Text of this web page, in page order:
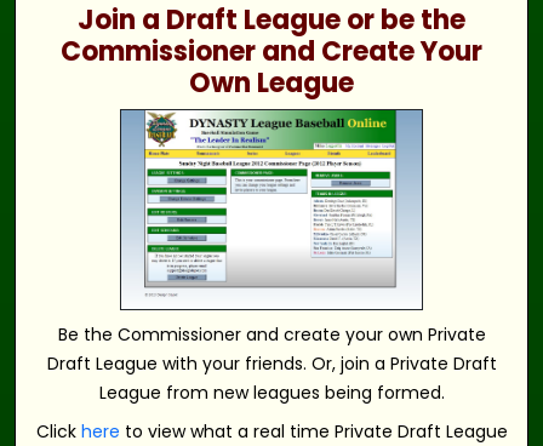
Join a Draft League or be the
Commissioner and Create Your
Own League
Be the Commissioner and create your own Private
Draft League with your friends. Or, join a Private Draft
League from new leagues being formed.
Click here to view what a real time Private Draft League